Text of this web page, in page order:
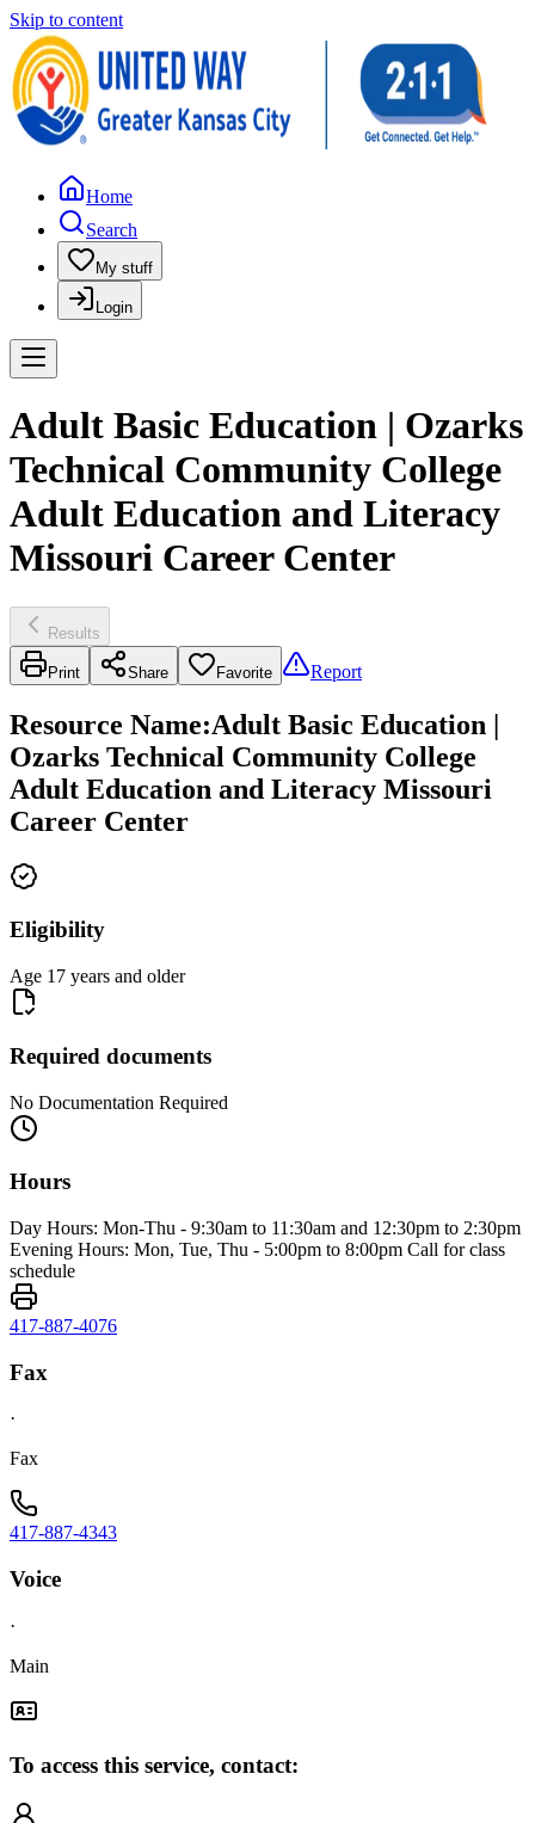
Skip to content
Home
Search
My stuff
Login
Adult Basic Education | Ozarks
Technical Community College
Adult Education and Literacy
Missouri Career Center
Results
Print Share Favorite Report
Resource Name:Adult Basic Education |
Ozarks Technical Community College
Adult Education and Literacy Missouri
Career Center
Eligibility
Age 17 years and older
Required documents
No Documentation Required
Hours
Day Hours: Mon-Thu - 9:30am to 11:30am and 12:30pm to 2:30pm
Evening Hours: Mon, Tue, Thu - 5:00pm to 8:00pm Call for class
schedule
417-887-4076
Fax
·
Fax
417-887-4343
Voice
·
Main
To access this service, contact: